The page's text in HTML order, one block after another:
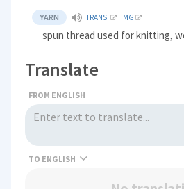
YARN TRANS. IMG
spun thread used for knitting,
Translate
FROM ENGLISH
TO